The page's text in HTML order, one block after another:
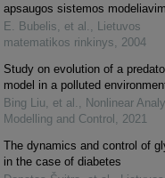
apsaugos sistemos
E. Bubelis, et al.
Lietuvos
matematikos rinkinys
2004
Study on evolution of a
model in a polluted
Bing Liu, et al.
Nonlinear
Modelling and Control
2021
The dynamics and control of
in the case of diabetes